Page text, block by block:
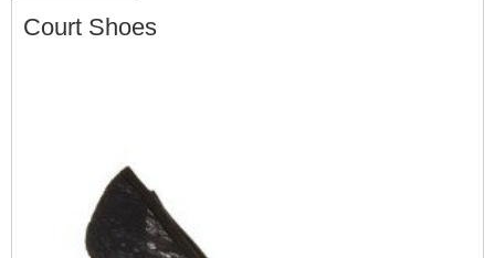
Court Shoes